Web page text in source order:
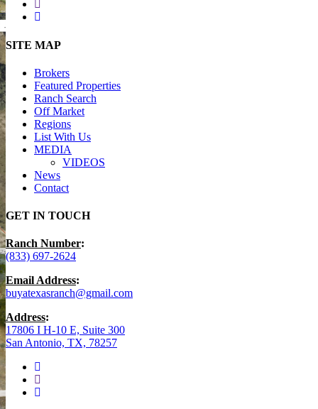
instagram
Close
SITE MAP
Brokers
Featured Properties
Ranch Search
Off Market
Regions
List With Us
MEDIA
VIDEOS
News
Contact
GET IN TOUCH
Ranch Number:
(833) 697-2624
Email Address:
buyatexasranch@gmail.com
Address:
17806 I H-10 E, Suite 300
San Antonio, TX, 78257
facebook
youtube
instagram